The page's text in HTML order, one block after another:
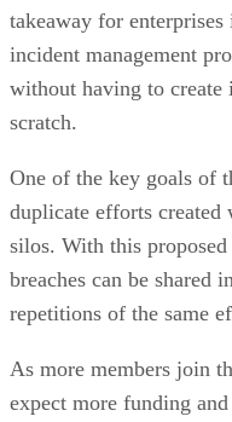
takeaway for
incident management
without having to
scratch.
One of the key goals of
duplicate efforts created
silos. With this
breaches can be shared
repetitions of the same
As more members join
expect more funding